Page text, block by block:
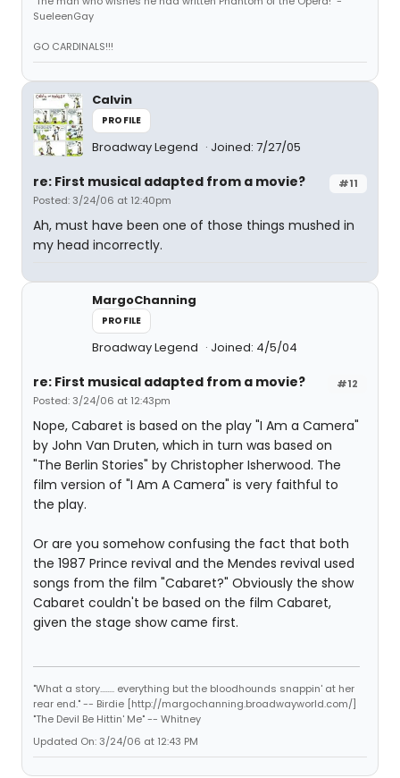
SueleenGay
GO CARDINALS!!!
Calvin
PROFILE
Broadway Legend Joined: 7/27/05
#11
re: First musical adapted from a movie?
Posted: 3/24/06 at 12:40pm
Ah, must have been one of those things mushed in
my head incorrectly.
MargoChanning
PROFILE
Broadway Legend Joined: 4/5/04
#12
re: First musical adapted from a movie?
Posted: 3/24/06 at 12:43pm
Nope, Cabaret is based on the play "I Am a Camera"
by John Van Druten, which in turn was based on
"The Berlin Stories" by Christopher Isherwood. The
film version of "I Am A Camera" is very faithful to
the play.
Or are you somehow confusing the fact that both
the 1987 Prince revival and the Mendes revival used
songs from the film "Cabaret?" Obviously the show
Cabaret couldn't be based on the film Cabaret,
given the stage show came first.
"What a story........ everything but the bloodhounds snappin' at her
rear end." -- Birdie [http://margochanning.broadwayworld.com/]
"The Devil Be Hittin' Me" -- Whitney
Updated On: 3/24/06 at 12:43 PM